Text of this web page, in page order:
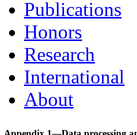
Publications
Honors
Research
International
About